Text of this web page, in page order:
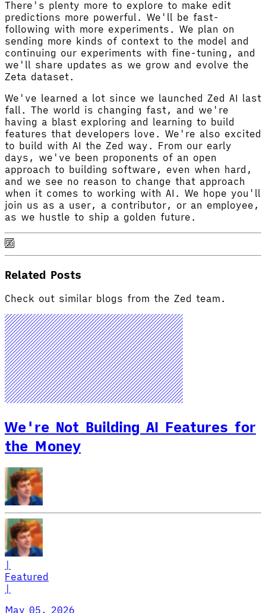
There's plenty more to explore to make edit
predictions more powerful. We'll be fast-
following with more experiments. We plan on
sending more kinds of context to the model and
continuing our experiments with fine-tuning, and
we'll share updates as we grow and evolve the
Zeta dataset.
We've learned a lot since we launched Zed AI last
fall. The world is changing fast, and we're
having a blast exploring and learning to build
features that developers love. We're also excited
to build with AI the Zed way. From our early
days, we've been proponents of an open
approach to building software, even when hard,
and we see no reason to change that approach
when it comes to working with AI. We hope you'll
join us as a user, a contributor, or an employee,
as we hustle to ship a golden future.
Related Posts
Check out similar blogs from the Zed team.
We're Not Building AI Features for
the Money
Featured
May 05, 2026